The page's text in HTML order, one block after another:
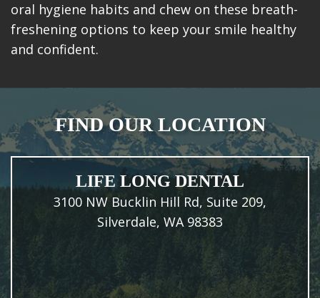
oral hygiene habits and chew on these breath-
freshening options to keep your smile healthy
and confident.
FIND OUR LOCATION
LIFE LONG DENTAL
3100 NW Bucklin Hill Rd, Suite 209,
Silverdale, WA 98383